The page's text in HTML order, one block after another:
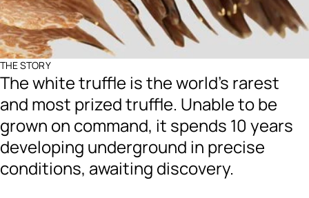
THE STORY
The white truffle is the world's rarest
and most prized truffle. Unable to be
grown on command, it spends 10 years
developing underground in precise
conditions, awaiting discovery.